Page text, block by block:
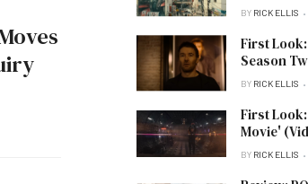
BY RICK ELLIS
First
Season
BY RICK ELLIS
First
Movie'
BY RICK ELLIS